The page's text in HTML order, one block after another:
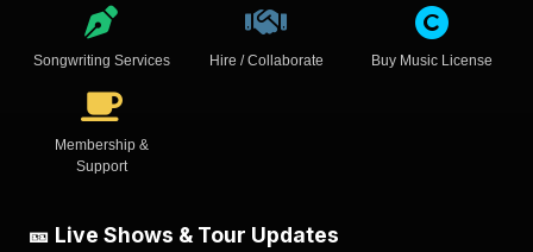
Songwriting Services Hire / Collaborate Buy Music License
Membership &
Support
🎫 Live Shows & Tour Updates